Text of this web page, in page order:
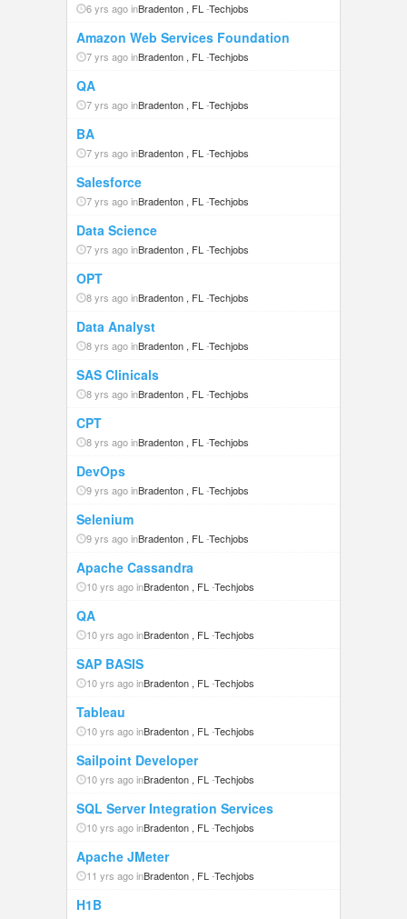
6 yrs ago inBradenton , FL -Techjobs
Amazon Web Services Foundation
7 yrs ago inBradenton , FL -Techjobs
QA
7 yrs ago inBradenton , FL -Techjobs
BA
7 yrs ago inBradenton , FL -Techjobs
Salesforce
7 yrs ago inBradenton , FL -Techjobs
Data Science
7 yrs ago inBradenton , FL -Techjobs
OPT
8 yrs ago inBradenton , FL -Techjobs
Data Analyst
8 yrs ago inBradenton , FL -Techjobs
SAS Clinicals
8 yrs ago inBradenton , FL -Techjobs
CPT
8 yrs ago inBradenton , FL -Techjobs
DevOps
9 yrs ago inBradenton , FL -Techjobs
Selenium
9 yrs ago inBradenton , FL -Techjobs
Apache Cassandra
10 yrs ago inBradenton , FL -Techjobs
QA
10 yrs ago inBradenton , FL -Techjobs
SAP BASIS
10 yrs ago inBradenton , FL -Techjobs
Tableau
10 yrs ago inBradenton , FL -Techjobs
Sailpoint Developer
10 yrs ago inBradenton , FL -Techjobs
SQL Server Integration Services
10 yrs ago inBradenton , FL -Techjobs
Apache JMeter
11 yrs ago inBradenton , FL -Techjobs
H1B